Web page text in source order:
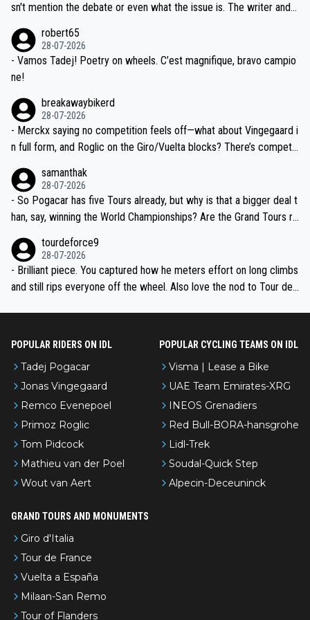
am, also strikes me as questionable, given all the experience and e
valid champion and a fine human being.
sn't mention the debate or even what the issue is. The writer and t
robert65
28-07-2026
- Vamos Tadej! Poetry on wheels. C’est magnifique, bravo campio
ne!
breakawaybikerd
28-07-2026
- Merckx saying no competition feels off—what about Vingegaard i
n full form, and Roglic on the Giro/Vuelta blocks? There’s competit
the most versatile since Indurain.
samanthak
28-07-2026
- So Pogacar has five Tours already, but why is that a bigger deal t
han, say, winning the World Championships? Are the Grand Tours ra
tourdeforce9
28-07-2026
- Brilliant piece. You captured how he meters effort on long climbs
and still rips everyone off the wheel. Also love the nod to Tour de
POPULAR RIDERS ON IDL
Tadej Pogacar
Jonas Vingegaard
Remco Evenepoel
Primoz Roglic
Tom Pidcock
Mathieu van der Poel
Wout van Aert
POPULAR CYCLING TEAMS ON IDL
Visma | Lease a Bike
UAE Team Emirates-XRG
INEOS Grenadiers
Red Bull-BORA-hansgrohe
Lidl-Trek
Soudal-Quick Step
Alpecin-Deceuninck
GRAND TOURS AND MONUMENTS
Giro d'Italia
Tour de France
Vuelta a España
Milaan-San Remo
Tour of Flanders